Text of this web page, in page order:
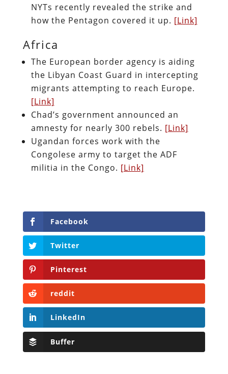
NYTs recently revealed the strike and
how the Pentagon covered it up. [Link]
Africa
The European border agency is aiding
the Libyan Coast Guard in intercepting
migrants attempting to reach Europe.
[Link]
Chad’s government announced an
amnesty for nearly 300 rebels. [Link]
Ugandan forces work with the
Congolese army to target the ADF
militia in the Congo. [Link]
Facebook
Twitter
Pinterest
reddit
LinkedIn
Buffer